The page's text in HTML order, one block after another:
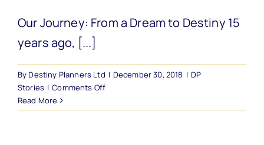
Our Journey: From a Dream to Destiny 15
years ago, [...]
ByDestiny Planners Ltd | December 30, 2018 | DP
Stories | Comments Offon
2018
Read More